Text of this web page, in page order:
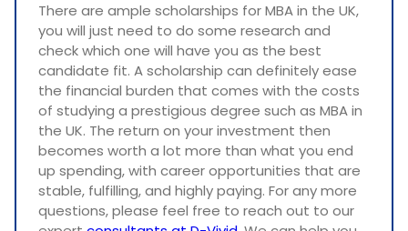
There are ample scholarships for MBA in the UK,
you will just need to do some research and
check which one will have you as the best
candidate fit. A scholarship can definitely ease
the financial burden that comes with the costs
of studying a prestigious degree such as MBA in
the UK. The return on your investment then
becomes worth a lot more than what you end
up spending, with career opportunities that are
stable, fulfilling, and highly paying. For any more
questions, please feel free to reach out to our